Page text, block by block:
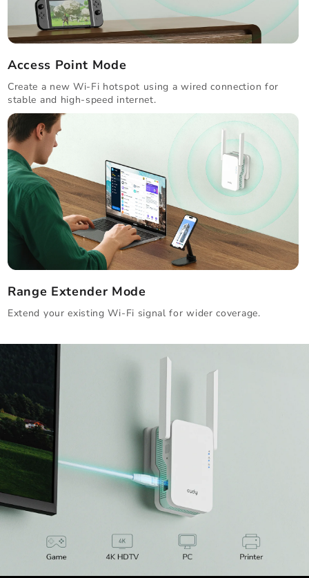
Access Point Mode
Create a new Wi-Fi hotspot using a wired connection for
stable and high-speed internet.
Range Extender Mode
Extend your existing Wi-Fi signal for wider coverage.